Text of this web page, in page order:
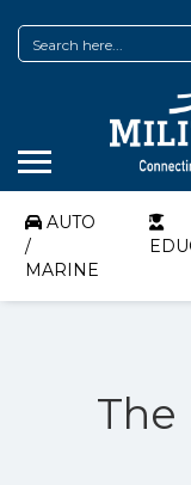
AUTO
/
MARINE
The